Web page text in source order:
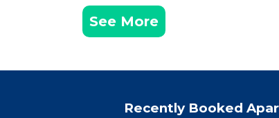
See More
Recently Booked